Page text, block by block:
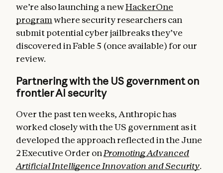
we’re also launching a newHackerOne
programwhere security researchers can
submit potential cyber jailbreaks they’ve
discovered in Fable 5 (once available) for our
review.
Partnering with the US government on
frontier AI security
Over the past ten weeks, Anthropic has
worked closely with the US government as it
developed the approach reflected in the June
2 Executive Order onPromoting Advanced
Artificial Intelligence Innovation and Security.